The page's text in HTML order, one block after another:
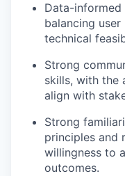
Data-informed
balancing user
technical
Strong
skills, with the
align with
Strong
principles and
willingness to
outcomes.